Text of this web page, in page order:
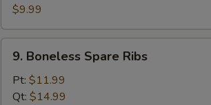
Shrimp
(12)
$9.99
Boneless
Spare
Ribs
9. Boneless Spare Ribs
Pt: $11.99
Qt: $14.99